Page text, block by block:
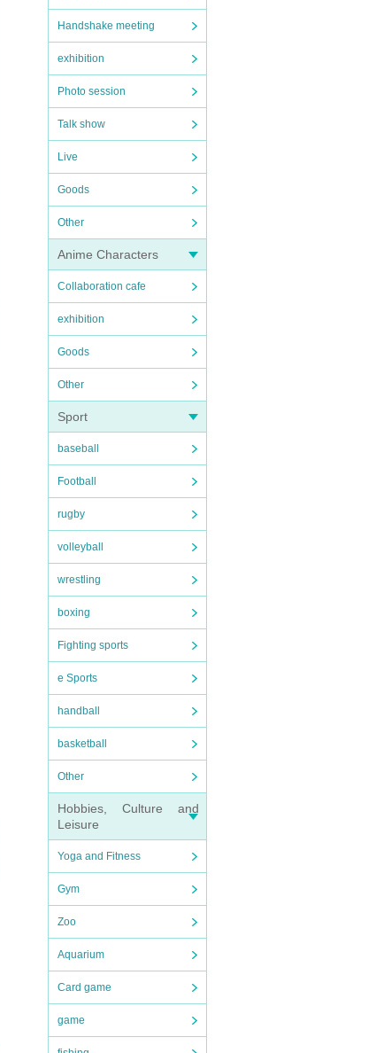
Handshake meeting
exhibition
Photo session
Talk show
Live
Goods
Other
Anime Characters
Collaboration cafe
exhibition
Goods
Other
Sport
baseball
Football
rugby
volleyball
wrestling
boxing
Fighting sports
e Sports
handball
basketball
Other
Hobbies, Culture and
Leisure
Yoga and Fitness
Gym
Zoo
Aquarium
Card game
game